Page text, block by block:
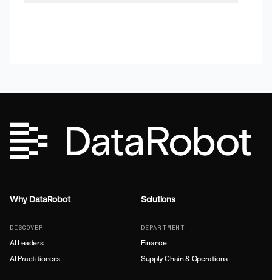
Why DataRobot
DISCOVER
AI Leaders
AI Practitioners
Solutions
DEPARTMENT
Finance
Supply Chain & Operations